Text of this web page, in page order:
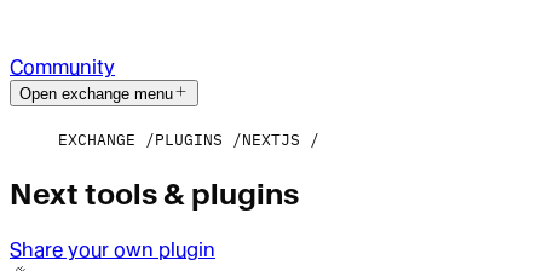
Community
Open exchange menu
EXCHANGE PLUGINS NEXTJS
Next tools & plugins
Share your own plugin